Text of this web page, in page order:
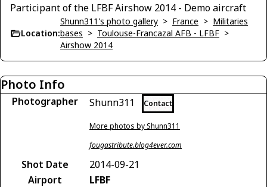
Participant of the LFBF Airshow 2014 - Demo aircraft
Location:
Shunn311's photo gallery > France > Militaries
bases > Toulouse-Francazal AFB - LFBF >
Airshow 2014
Photo Info
Photographer Shunn311 Contact
More photos by Shunn311
fougastribute.blog4ever.com
Shot Date
2014-09-21
Airport
LFBF